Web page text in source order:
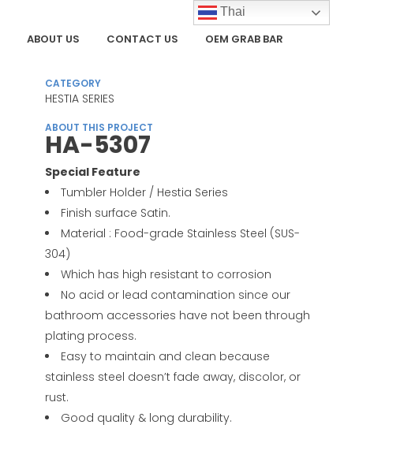
ABOUT US CONTACT US OEM GRAB BAR
CATEGORY
HESTIA SERIES
ABOUT THIS PROJECT
HA-5307
Special Feature
Tumbler Holder / Hestia Series
Finish surface Satin.
Material : Food-grade Stainless Steel (SUS-
304)
Which has high resistant to corrosion
No acid or lead contamination since our
bathroom accessories have not been through
plating process.
Easy to maintain and clean because
stainless steel doesn’t fade away, discolor, or
rust.
Good quality & long durability.
Thai